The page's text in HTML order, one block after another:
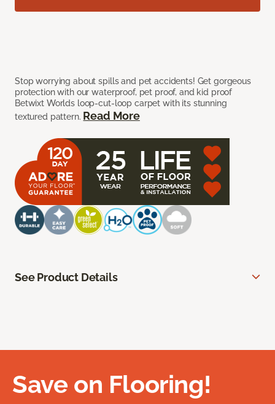
Stop worrying about spills and pet accidents! Get gorgeous
protection with our waterproof, pet proof, and kid proof
Betwixt Worlds loop-cut-loop carpet with its stunning
textured pattern. Read More
See Product Details
Save on Flooring!